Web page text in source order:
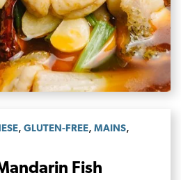
, GLUTEN-FREE, MAINS,
Fish